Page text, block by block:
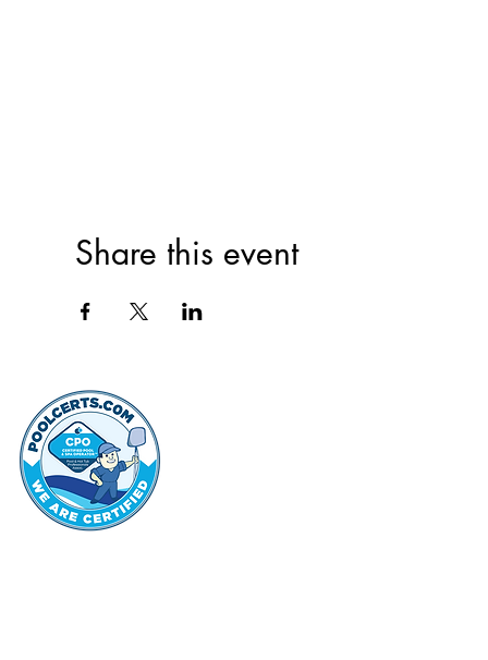
Share this event